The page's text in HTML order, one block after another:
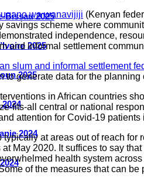
Bissau 2025
2025
2025
2024
wa wanavijiji (Kenyan
savings scheme where
independence,
and informal settlement
slum and informal settlement
to generate data for the
in African countries
fits-all central or national
attention for Covid-19
typically at areas out of reach
May 2020. It suffices to say
health system
of the measures that can be